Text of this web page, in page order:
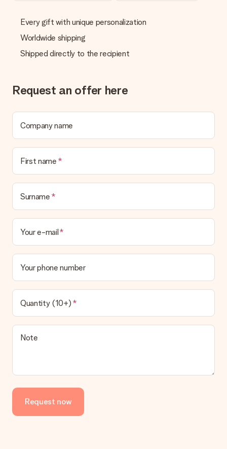
delivered directly to the recipient, making it a true surprise!
Every gift with unique personalization
Worldwide shipping
Shipped directly to the recipient
Request an offer here
Company name
First name
Surname
Your e-mail
Your phone number
Quantity (10+)
Note
Request now